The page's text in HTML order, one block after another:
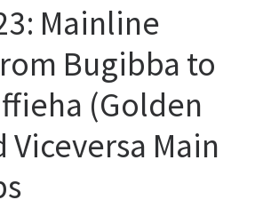
Mainline
Bugibba to
(Golden
Viceversa Main